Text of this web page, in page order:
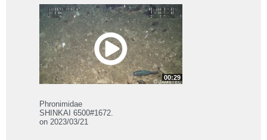
00:29
Phronimidae
SHINKAI 6500#1672.
on 2023/03/21